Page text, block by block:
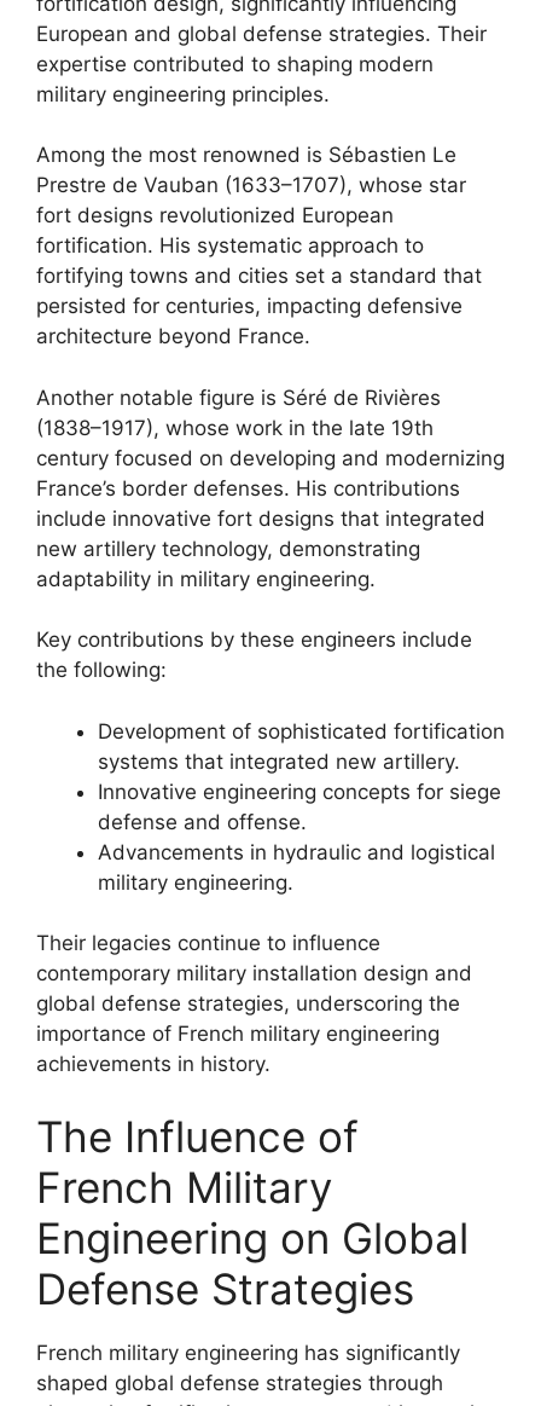
European and global defense strategies. Their
expertise contributed to shaping modern
military engineering principles.
Among the most renowned is Sébastien Le
Prestre de Vauban (1633–1707), whose star
fort designs revolutionized European
fortification. His systematic approach to
fortifying towns and cities set a standard that
persisted for centuries, impacting defensive
architecture beyond France.
Another notable figure is Séré de Rivières
(1838–1917), whose work in the late 19th
century focused on developing and modernizing
France’s border defenses. His contributions
include innovative fort designs that integrated
new artillery technology, demonstrating
adaptability in military engineering.
Key contributions by these engineers include
the following:
Development of sophisticated fortification
systems that integrated new artillery.
Innovative engineering concepts for siege
defense and offense.
Advancements in hydraulic and logistical
military engineering.
Their legacies continue to influence
contemporary military installation design and
global defense strategies, underscoring the
importance of French military engineering
achievements in history.
The Influence of
French Military
Engineering on Global
Defense Strategies
French military engineering has significantly
shaped global defense strategies through